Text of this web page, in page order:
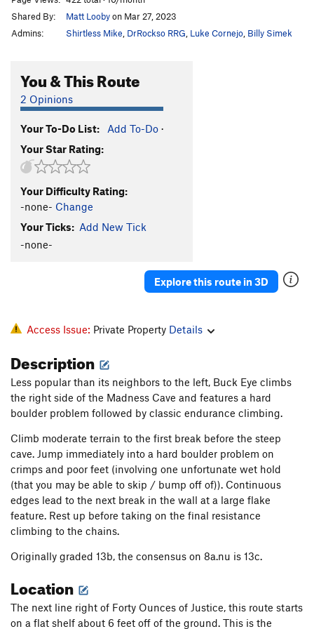
Shared By:
Matt Loobyon Mar 27, 2023
Admins:
Shirtless Mike DrRockso RRG Luke Cornejo Billy Simek
You & This Route
2 Opinions
Your To-Do List: Add To-Do ·
Your Star Rating:
Your Difficulty Rating:
-none- Change
Your Ticks: Add New Tick
-none-
Explore this route in 3D
Access Issue: Private Property Details
Description
Less popular than its neighbors to the left, Buck Eye climbs
the right side of the Madness Cave and features a hard
boulder problem followed by classic endurance climbing.
Climb moderate terrain to the first break before the steep
cave. Jump immediately into a hard boulder problem on
crimps and poor feet (involving one unfortunate wet hold
(that you may be able to skip / bump off of)). Continuous
edges lead to the next break in the wall at a large flake
feature. Rest up before taking on the final resistance
climbing to the chains.
Originally graded 13b, the consensus on 8a.nu is 13c.
Location
The next line right of Forty Ounces of Justice, this route starts
on a flat shelf about 6 feet off of the ground. This is the